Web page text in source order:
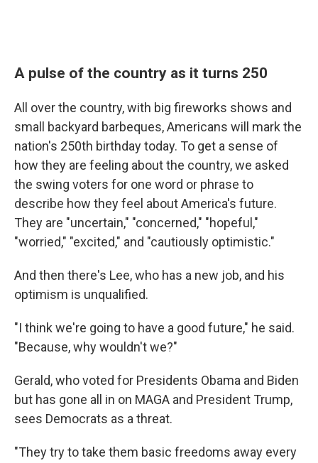
A pulse of the country as it turns 250
All over the country, with big fireworks shows and
small backyard barbeques, Americans will mark the
nation's 250th birthday today. To get a sense of
how they are feeling about the country, we asked
the swing voters for one word or phrase to
describe how they feel about America's future.
They are "uncertain," "concerned," "hopeful,"
"worried," "excited," and "cautiously optimistic."
And then there's Lee, who has a new job, and his
optimism is unqualified.
"I think we're going to have a good future," he said.
"Because, why wouldn't we?"
Gerald, who voted for Presidents Obama and Biden
but has gone all in on MAGA and President Trump,
sees Democrats as a threat.
"They try to take them basic freedoms away every